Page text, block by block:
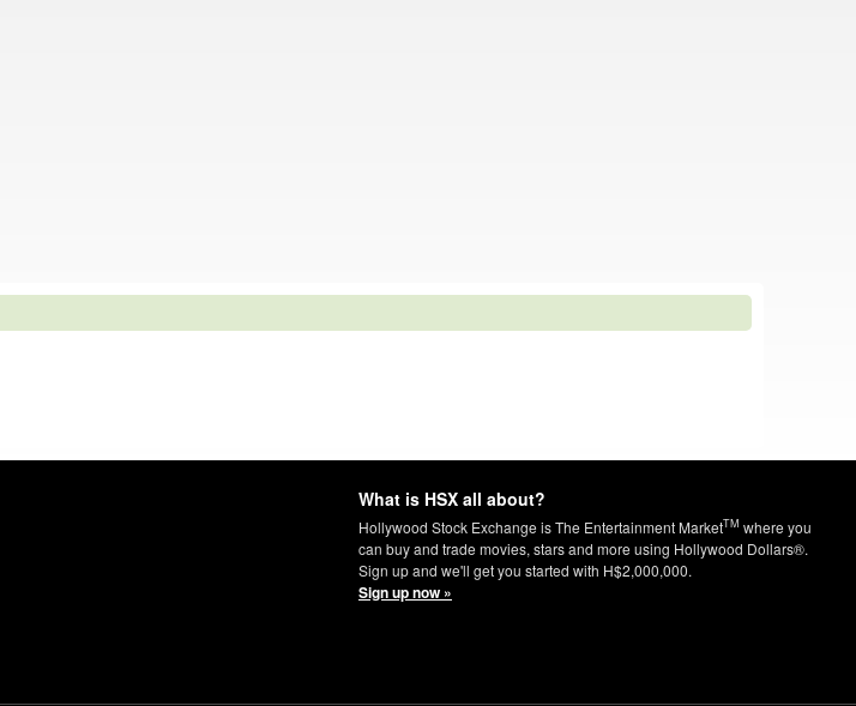
What is HSX all about?
Hollywood Stock Exchange is The Entertainment MarketTM where you
can buy and trade movies, stars and more using Hollywood Dollars®.
Sign up and we'll get you started with H$2,000,000.
Sign up now »